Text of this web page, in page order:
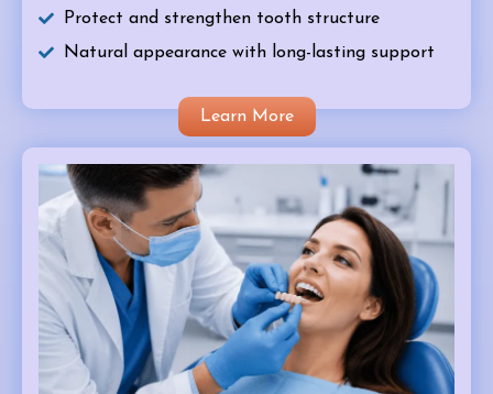
Protect and strengthen tooth structure
Natural appearance with long-lasting support
Learn More